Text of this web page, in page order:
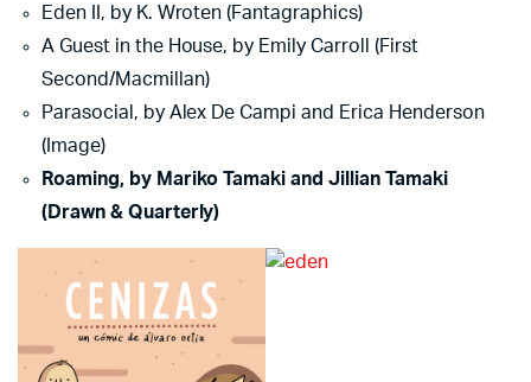
Eden II, by K. Wroten (Fantagraphics)
A Guest in the House, by Emily Carroll (First
Second/Macmillan)
Parasocial, by Alex De Campi and Erica Henderson
(Image)
Roaming, by Mariko Tamaki and Jillian Tamaki
(Drawn & Quarterly)